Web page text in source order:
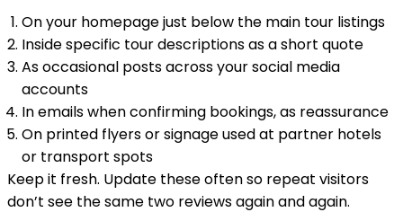
On your homepage just below the main tour listings
Inside specific tour descriptions as a short quote
As occasional posts across your social media
accounts
In emails when confirming bookings, as reassurance
On printed flyers or signage used at partner hotels
or transport spots
Keep it fresh. Update these often so repeat visitors
don’t see the same two reviews again and again.